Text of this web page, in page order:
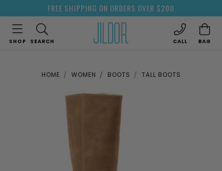
FREE SHIPPING ON ORDERS OVER $200
SHOP SEARCH CALL BAG
HOME WOMEN BOOTS TALL BOOTS